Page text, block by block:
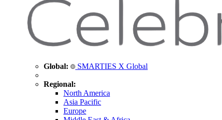
Global: SMARTIES X Global
Regional:
North America
Asia Pacific
Europe